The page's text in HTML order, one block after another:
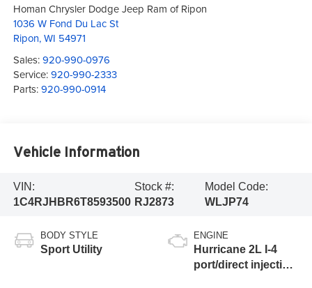
Homan Chrysler Dodge Jeep Ram of Ripon
1036 W Fond Du Lac St
Ripon,WI 54971
Sales:920-990-0976
Service:920-990-2333
Parts:920-990-0914
Vehicle Information
VIN:
1C4RJHBR6T8593500
Stock #:
RJ2873
Model Code:
WLJP74
BODY STYLE
Sport Utility
ENGINE
Hurricane 2L I-4
port/direct injection,